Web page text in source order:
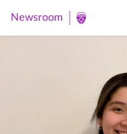
Newsroom
Newsroom